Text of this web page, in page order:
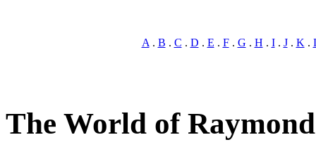
A . B . C . D . E . F . G . H . I . J . K .
The World of